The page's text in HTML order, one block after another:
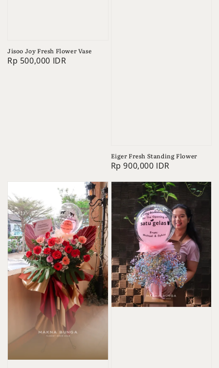
Jisoo Joy Fresh Flower Vase
Regular
Rp 500,000 IDR
Eiger Fresh Standing Flower
Regular
Rp 900,000 IDR